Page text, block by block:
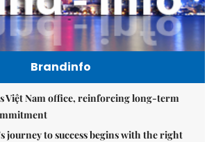
Brandinfo
Việt Nam office, reinforcing long-term
journey to success begins with the right